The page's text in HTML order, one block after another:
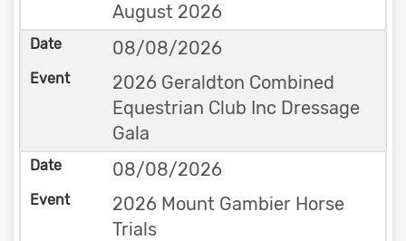
August 2026
08/08/2026
2026 Geraldton Combined
Equestrian Club Inc Dressage
Gala
08/08/2026
2026 Mount Gambier Horse
Trials